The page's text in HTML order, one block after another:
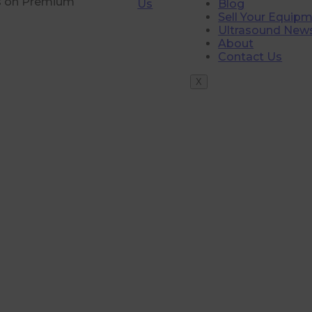
Us
Blog
Sell Your
Ultrasound
About
Contact Us
X